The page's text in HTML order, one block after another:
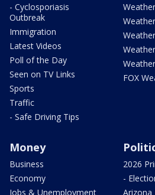
- Cyclosporiasis
Outbreak
Immigration
Latest Videos
Poll of the Day
Seen on TV Links
Sports
Traffic
- Safe Driving Tips
FOX
Money
Business
Economy
Jobs & Unemployment
2026
-
Arizona